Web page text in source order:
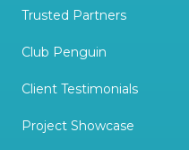
Trusted Partners
Club Penguin
Client Testimonials
Project Showcase